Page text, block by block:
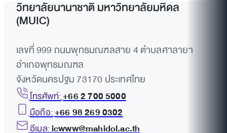
วิทยาลัยนานาชาติ มหาวิทยาลัยมหิดล
(MUIC)
เลขที่ 999 ถนนพุทธมณฑลสาย 4 ตำบลศาลายา
อำเภอพุทธมณฑล
จังหวัดนครปฐม 73170 ประเทศไทย
โทรศัพท์:+66 2 700 5000
มือถือ:+66 98 269 0302
อีเมล:icwww@mahidol.ac.th